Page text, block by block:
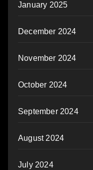
January 2025
December 2024
November 2024
October 2024
September 2024
August 2024
July 2024